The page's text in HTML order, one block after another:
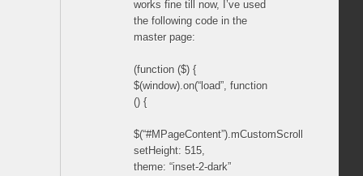
works fine till now, I’ve used
the following code in the
master page:
(function ($) {
$(window).on(“load”, function
() {
$(“#MPageContent”).mCustomScrollbar({
setHeight: 515,
theme: “inset-2-dark”